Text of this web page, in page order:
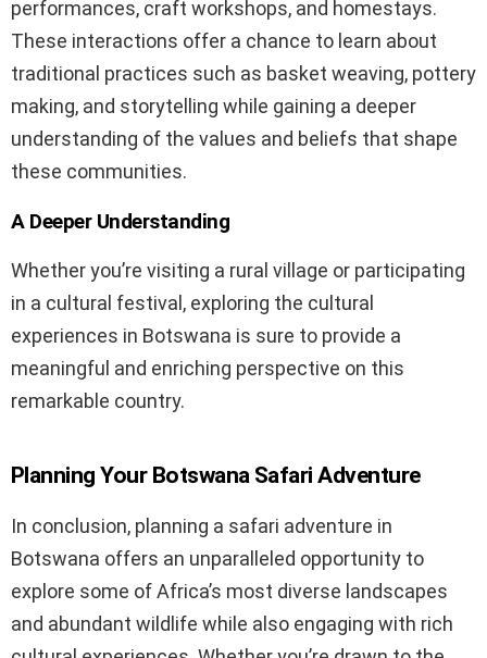
performances, craft workshops, and homestays.
These interactions offer a chance to learn about
traditional practices such as basket weaving, pottery
making, and storytelling while gaining a deeper
understanding of the values and beliefs that shape
these communities.
A Deeper Understanding
Whether you’re visiting a rural village or participating
in a cultural festival, exploring the cultural
experiences in Botswana is sure to provide a
meaningful and enriching perspective on this
remarkable country.
Planning Your Botswana Safari Adventure
In conclusion, planning a safari adventure in
Botswana offers an unparalleled opportunity to
explore some of Africa’s most diverse landscapes
and abundant wildlife while also engaging with rich